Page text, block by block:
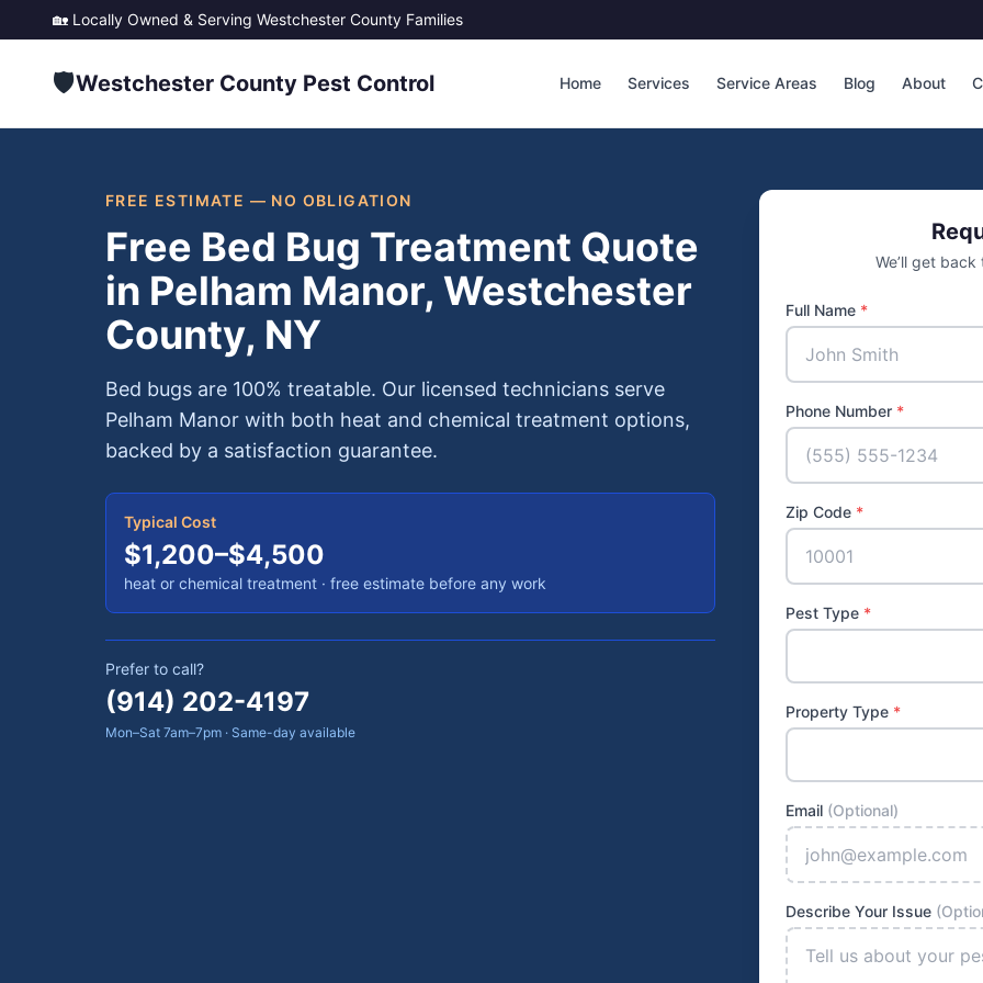
🏡 Locally Owned & Serving Westchester County Families
🛡️Westchester County Pest Control Home Services Service Areas Blog About
FREE ESTIMATE — NO OBLIGATION
Free Bed Bug Treatment Quote
in Pelham Manor, Westchester
County, NY
Bed bugs are 100% treatable. Our licensed technicians serve
Pelham Manor with both heat and chemical treatment options,
backed by a satisfaction guarantee.
Typical Cost
$1,200–$4,500
heat or chemical treatment · free estimate before any work
Prefer to call?
(914) 202-4197
Mon–Sat 7am–7pm · Same-day available
We’ll get
Full Name *
Phone Number *
Zip Code *
Pest Type *
Property Type *
Email (Optional)
Describe Your Issue